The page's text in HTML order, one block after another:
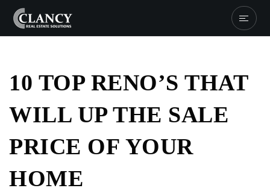
10 TOP RENO’S THAT
WILL UP THE SALE
PRICE OF YOUR
HOME